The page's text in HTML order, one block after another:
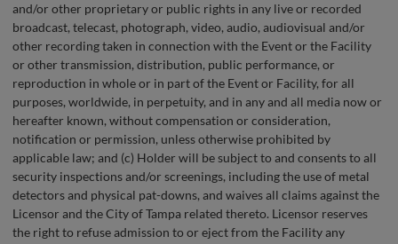
and/or other proprietary or public rights in any live or recorded
broadcast, telecast, photograph, video, audio, audiovisual and/or
other recording taken in connection with the Event or the Facility
or other transmission, distribution, public performance, or
reproduction in whole or in part of the Event or Facility, for all
purposes, worldwide, in perpetuity, and in any and all media now or
hereafter known, without compensation or consideration,
notification or permission, unless otherwise prohibited by
applicable law; and (c) Holder will be subject to and consents to all
security inspections and/or screenings, including the use of metal
detectors and physical pat-downs, and waives all claims against the
Licensor and the City of Tampa related thereto. Licensor reserves
the right to refuse admission to or eject from the Facility any